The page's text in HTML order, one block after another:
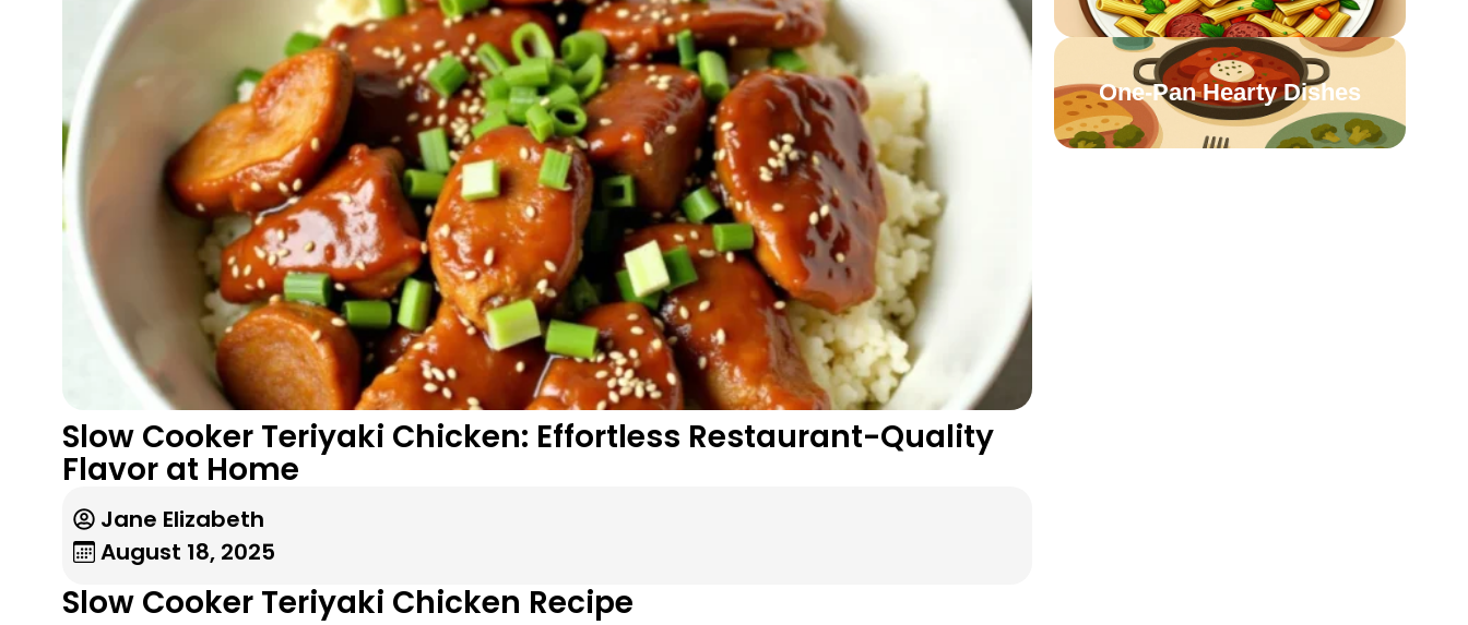
Slow Cooker Teriyaki Chicken: Effortless Restaurant-Quality
Flavor at Home
Jane Elizabeth
August 18, 2025
Slow Cooker Teriyaki Chicken Recipe
One-Pan Hearty Dishes